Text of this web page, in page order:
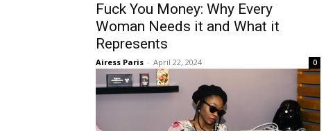
Fuck You Money: Why Every
Woman Needs it and What it
Represents
Airess Paris - April 22, 2024 0